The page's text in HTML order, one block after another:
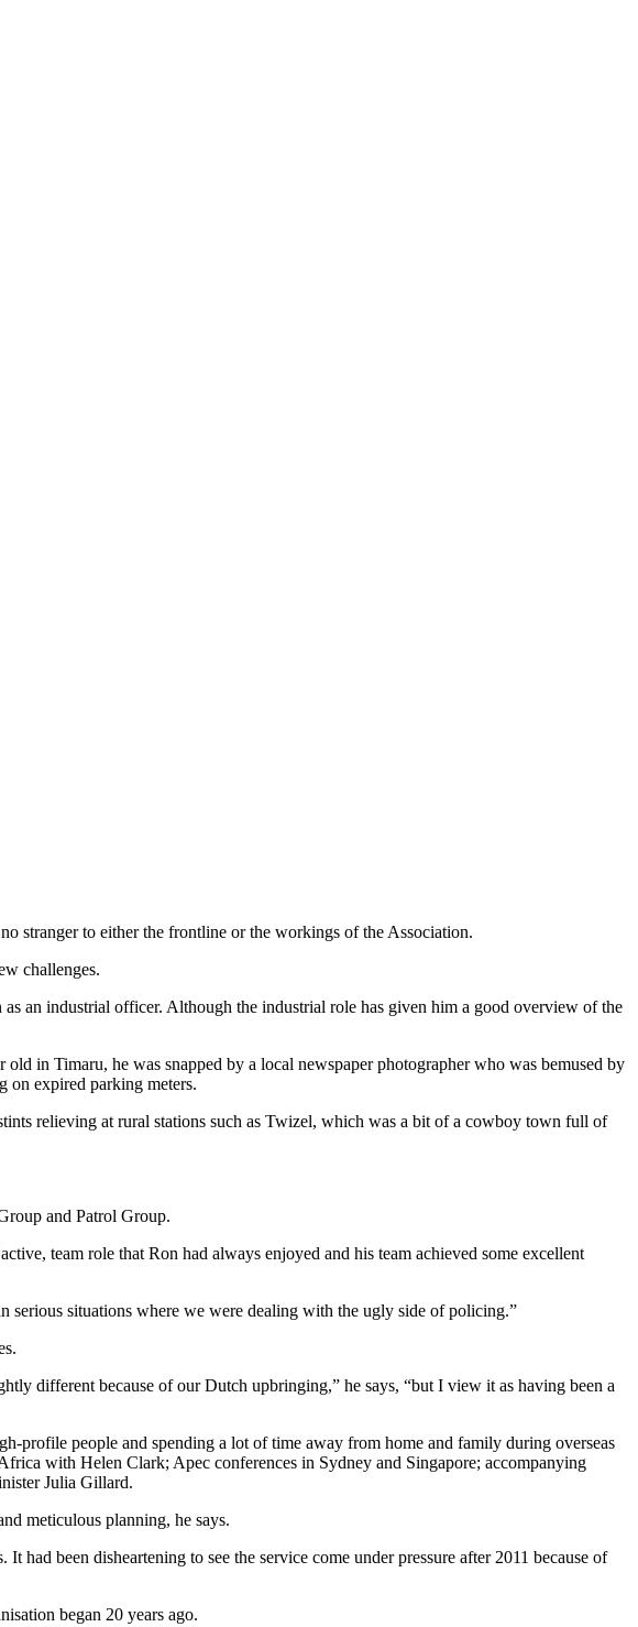
stranger to either the frontline or the workings of the Association.
challenges.
an industrial officer. Although the industrial role has given him a good overview of the
in Timaru, he was snapped by a local newspaper photographer who was bemused by
on expired parking meters.
relieving at rural stations such as Twizel, which was a bit of a cowboy town full of
and Patrol Group.
team role that Ron had always enjoyed and his team achieved some excellent
serious situations where we were dealing with the ugly side of policing.”
different because of our Dutch upbringing,” he says, “but I view it as having been a
profile people and spending a lot of time away from home and family during overseas
with Helen Clark; Apec conferences in Sydney and Singapore; accompanying
Julia Gillard.
meticulous planning, he says.
been disheartening to see the service come under pressure after 2011 because of
began 20 years ago.